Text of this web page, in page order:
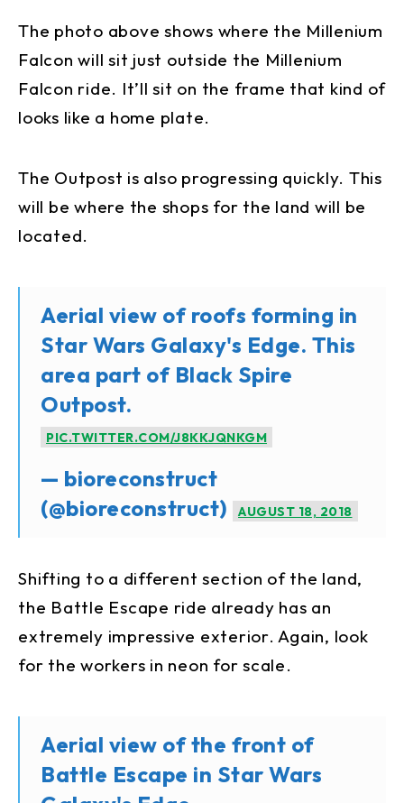
The photo above shows where the Millenium
Falcon will sit just outside the Millenium
Falcon ride. It’ll sit on the frame that kind of
looks like a home plate.
The Outpost is also progressing quickly. This
will be where the shops for the land will be
located.
Aerial view of roofs forming in
Star Wars Galaxy's Edge. This
area part of Black Spire
Outpost.
PIC.TWITTER.COM/J8KKJQNKGM
— bioreconstruct
(@bioreconstruct)
AUGUST 18, 2018
Shifting to a different section of the land,
the Battle Escape ride already has an
extremely impressive exterior. Again, look
for the workers in neon for scale.
Aerial view of the front of
Battle Escape in Star Wars